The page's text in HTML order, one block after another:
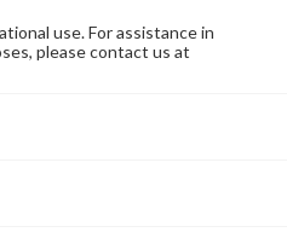
use. For assistance in
please contact us at